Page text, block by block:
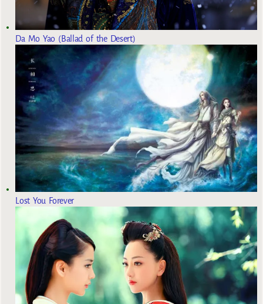
Da Mo Yao (Ballad of the Desert)
Lost You Forever